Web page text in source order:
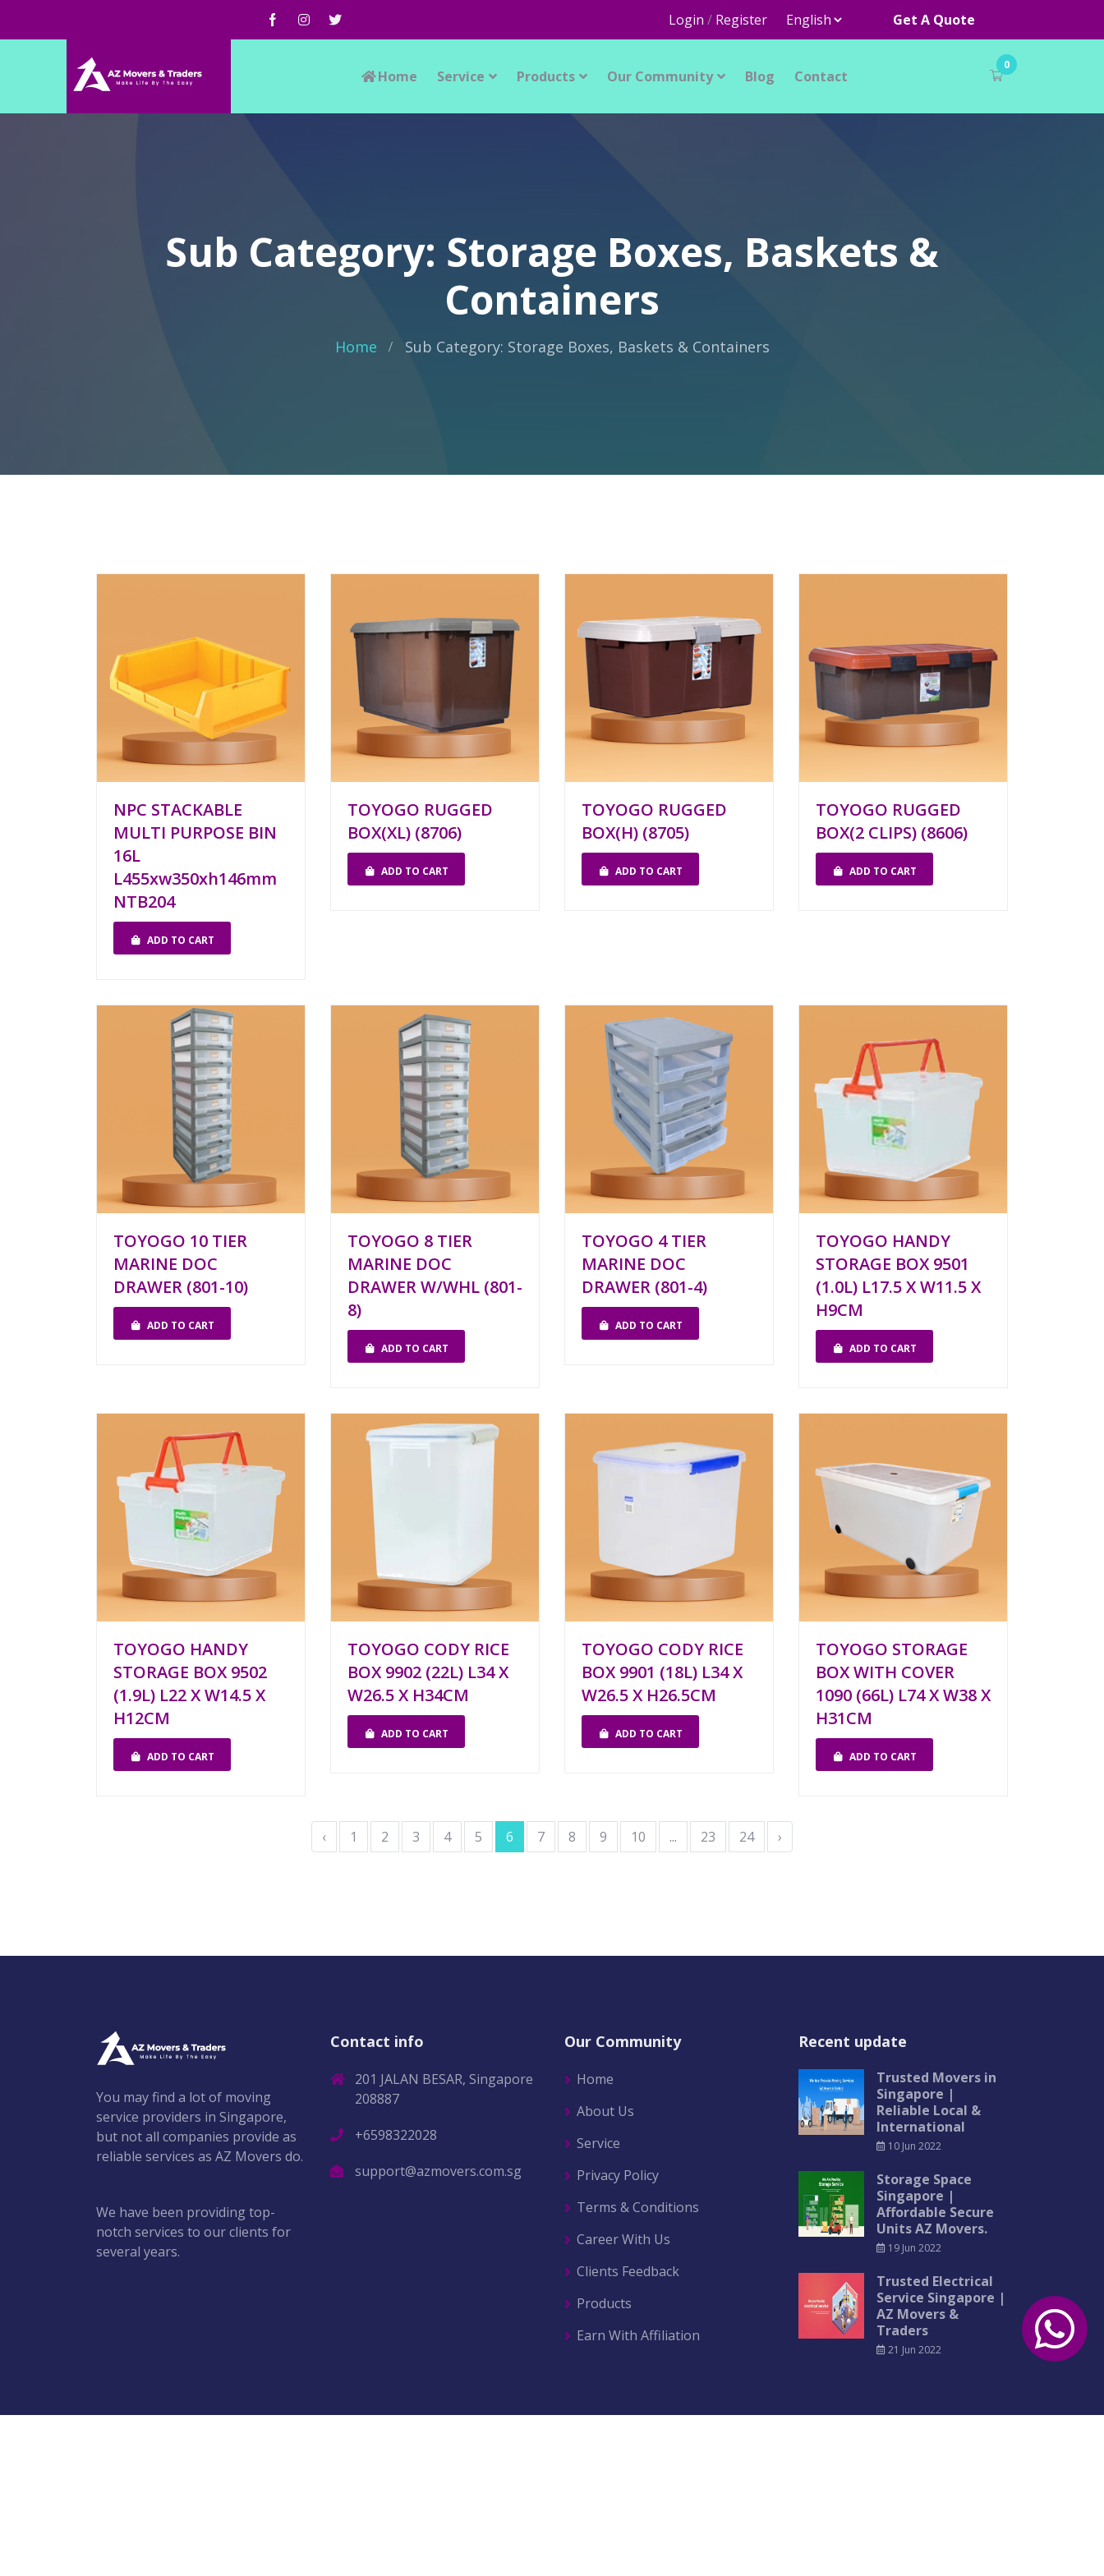
Login / Register Get A Quote
Home Service Products Our Community Blog Contact
0
Sub Category: Storage Boxes, Baskets &
Containers
Home Sub Category: Storage Boxes, Baskets & Containers
NPC STACKABLE
MULTI PURPOSE BIN
16L
L455xw350xh146mm
NTB204
ADD TO CART
TOYOGO RUGGED
BOX(XL) (8706)
ADD TO CART
TOYOGO RUGGED
BOX(H) (8705)
ADD TO CART
TOYOGO RUGGED
BOX(2 CLIPS) (8606)
ADD TO CART
TOYOGO 10 TIER
MARINE DOC
DRAWER (801-10)
ADD TO CART
TOYOGO 8 TIER
MARINE DOC
DRAWER W/WHL (801-
8)
ADD TO CART
TOYOGO 4 TIER
MARINE DOC
DRAWER (801-4)
ADD TO CART
TOYOGO HANDY
STORAGE BOX 9501
(1.0L) L17.5 X W11.5 X
H9CM
ADD TO CART
TOYOGO HANDY
STORAGE BOX 9502
(1.9L) L22 X W14.5 X
H12CM
ADD TO CART
TOYOGO CODY RICE
BOX 9902 (22L) L34 X
W26.5 X H34CM
ADD TO CART
TOYOGO CODY RICE
BOX 9901 (18L) L34 X
W26.5 X H26.5CM
ADD TO CART
TOYOGO STORAGE
BOX WITH COVER
1090 (66L) L74 X W38 X
H31CM
ADD TO CART
‹ 1 2 3 4 5 6 7 8 9 10 ... 23 24 ›
You may find a lot of moving
service providers in Singapore,
but not all companies provide as
reliable services as AZ Movers do.
We have been providing top-
notch services to our clients for
several years.
Contact info
201 JALAN BESAR, Singapore
208887
+6598322028
support@azmovers.com.sg
Our Community
Home
About Us
Service
Privacy Policy
Terms & Conditions
Career With Us
Clients Feedback
Products
Earn With Affiliation
Recent update
Trusted Movers in
Singapore |
Reliable Local &
International
10 Jun 2022
Storage Space
Singapore |
Affordable Secure
Units AZ Movers.
19 Jun 2022
Trusted Electrical
Service Singapore |
AZ Movers &
Traders
21 Jun 2022